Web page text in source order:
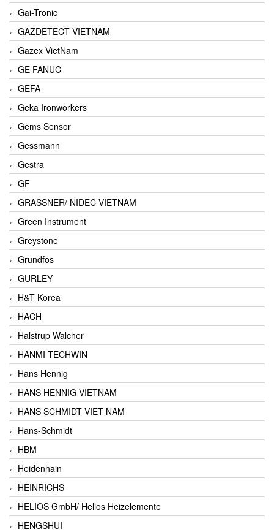
Gai-Tronic
GAZDETECT VIETNAM
Gazex VietNam
GE FANUC
GEFA
Geka Ironworkers
Gems Sensor
Gessmann
Gestra
GF
GRASSNER/ NIDEC VIETNAM
Green Instrument
Greystone
Grundfos
GURLEY
H&T Korea
HACH
Halstrup Walcher
HANMI TECHWIN
Hans Hennig
HANS HENNIG VIETNAM
HANS SCHMIDT VIET NAM
Hans-Schmidt
HBM
Heidenhain
HEINRICHS
HELIOS GmbH/ Helios Heizelemente
HENGSHUI